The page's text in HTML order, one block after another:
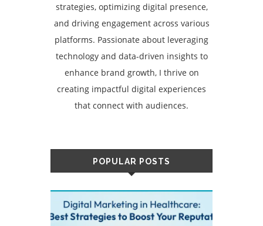
strategies, optimizing digital presence,
and driving engagement across various
platforms. Passionate about leveraging
technology and data-driven insights to
enhance brand growth, I thrive on
creating impactful digital experiences
that connect with audiences.
POPULAR POSTS